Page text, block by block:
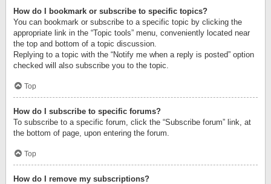
How do I bookmark or subscribe to specific topics?
You can bookmark or subscribe to a specific topic by clicking the
appropriate link in the “Topic tools” menu, conveniently located near
the top and bottom of a topic discussion.
Replying to a topic with the “Notify me when a reply is posted” option
checked will also subscribe you to the topic.
Top
How do I subscribe to specific forums?
To subscribe to a specific forum, click the “Subscribe forum” link, at
the bottom of page, upon entering the forum.
Top
How do I remove my subscriptions?